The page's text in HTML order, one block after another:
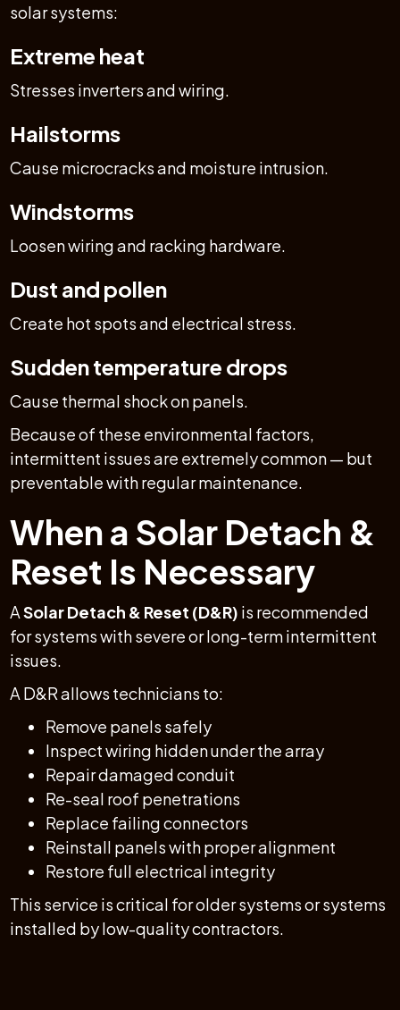
solar systems:
Extreme heat
Stresses inverters and wiring.
Hailstorms
Cause microcracks and moisture intrusion.
Windstorms
Loosen wiring and racking hardware.
Dust and pollen
Create hot spots and electrical stress.
Sudden temperature drops
Cause thermal shock on panels.
Because of these environmental factors,
intermittent issues are extremely common — but
preventable with regular maintenance.
When a Solar Detach &
Reset Is Necessary
ASolar Detach & Reset (D&R) is recommended
for systems with severe or long-term intermittent
issues.
A D&R allows technicians to:
Remove panels safely
Inspect wiring hidden under the array
Repair damaged conduit
Re-seal roof penetrations
Replace failing connectors
Reinstall panels with proper alignment
Restore full electrical integrity
This service is critical for older systems or systems
installed by low-quality contractors.